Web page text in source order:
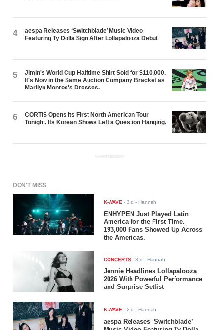
4
aespa Releases ‘Switchblade’ Music Video
Featuring Ty Dolla $ign After Lollapalooza Debut
5
Jimin's World Cup Halftime Shirt Sold for $110,000.
It's Now in the Same Auction Company Bracket as
Marilyn Monroe's Dresses.
6
CORTIS Opens Its First North American Tour
Tonight. Its Korean Shows Left a Question Hanging.
ADVERTISEMENT
DON'T MISS
K-WAVE -3 d - Hannah
ENHYPEN Just Played Latin
America for the First Time.
193,000 Fans Showed Up Across
the Americas.
CONCERTS -3 d - Hannah
Jennie Headlines Lollapalooza
2026 With Powerful Performance
and Surprise Setlist
K-WAVE -2 d - Hannah
aespa Releases ‘Switchblade’